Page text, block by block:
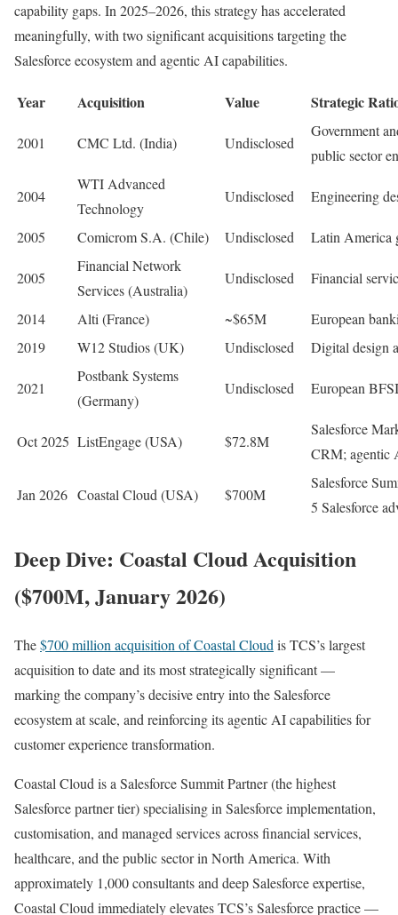
capability gaps. In 2025–2026, this strategy has accelerated
meaningfully, with two significant acquisitions targeting the
Salesforce ecosystem and agentic AI capabilities.
Year Acquisition Value Strategic
2001 CMC Ltd. (India) Undisclosed
Government
public sector
2004
WTI Advanced
Technology
Undisclosed Engineering
2005 Comicrom S.A. (Chile) Undisclosed Latin America
2005
Financial Network
Services (Australia)
Undisclosed Financial
2014 Alti (France) ~$65M
European
2019
W12 Studios (UK) Undisclosed Digital design
2021
Postbank Systems
(Germany)
Undisclosed European
Oct 2025 ListEngage (USA) $72.8M
Salesforce
CRM; agentic
Jan 2026 Coastal Cloud (USA) $700M
Salesforce
5 Salesforce
Deep Dive: Coastal Cloud Acquisition
($700M, January 2026)
The$700 million acquisition of Coastal Cloud is TCS’s largest
acquisition to date and its most strategically significant —
marking the company’s decisive entry into the Salesforce
ecosystem at scale, and reinforcing its agentic AI capabilities for
customer experience transformation.
Coastal Cloud is a Salesforce Summit Partner (the highest
Salesforce partner tier) specialising in Salesforce implementation,
customisation, and managed services across financial services,
healthcare, and the public sector in North America. With
approximately 1,000 consultants and deep Salesforce expertise,
Coastal Cloud immediately elevates TCS’s Salesforce practice —